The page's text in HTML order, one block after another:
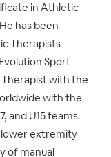
in Athletic
has been
Therapists
Sport
with the
with the
and U15 teams.
lower extremity
of manual